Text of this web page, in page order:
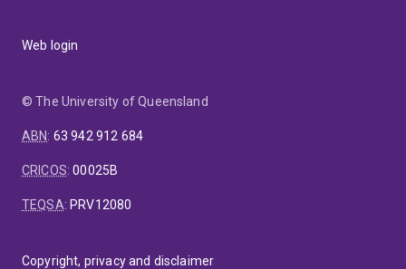
Web login
© The University of Queensland
ABN: 63 942 912 684
CRICOS:00025B
TEQSA: PRV12080
Copyright, privacy and disclaimer